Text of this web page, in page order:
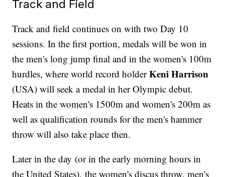
Track and Field
Track and field continues on with two Day 10
sessions. In the first portion, medals will be won in
the men's long jump final and in the women's 100m
hurdles, where world record holderKeni Harrison
(USA) will seek a medal in her Olympic debut.
Heats in the women's 1500m and women's 200m as
well as qualification rounds for the men's hammer
throw will also take place then.
Later in the day (or in the early morning hours in
the United States), the women's discus throw, men's